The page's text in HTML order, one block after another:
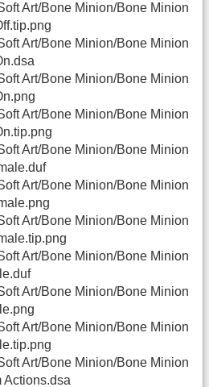
Art/Bone Minion/Bone Minion
Art/Bone Minion/Bone Minion
Art/Bone Minion/Bone Minion
Art/Bone Minion/Bone Minion
Art/Bone Minion/Bone Minion
Art/Bone Minion/Bone Minion
Art/Bone Minion/Bone Minion
Art/Bone Minion/Bone Minion
Art/Bone Minion/Bone Minion
Art/Bone Minion/Bone Minion
Art/Bone Minion/Bone Minion
Actions.dsa